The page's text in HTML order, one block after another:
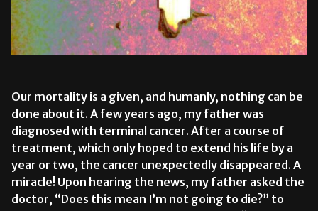
Our mortality is a given, and humanly, nothing can be
done about it. A few years ago, my father was
diagnosed with terminal cancer. After a course of
treatment, which only hoped to extend his life by a
year or two, the cancer unexpectedly disappeared. A
miracle! Upon hearing the news, my father asked the
doctor, “Does this mean I’m not going to die?” to